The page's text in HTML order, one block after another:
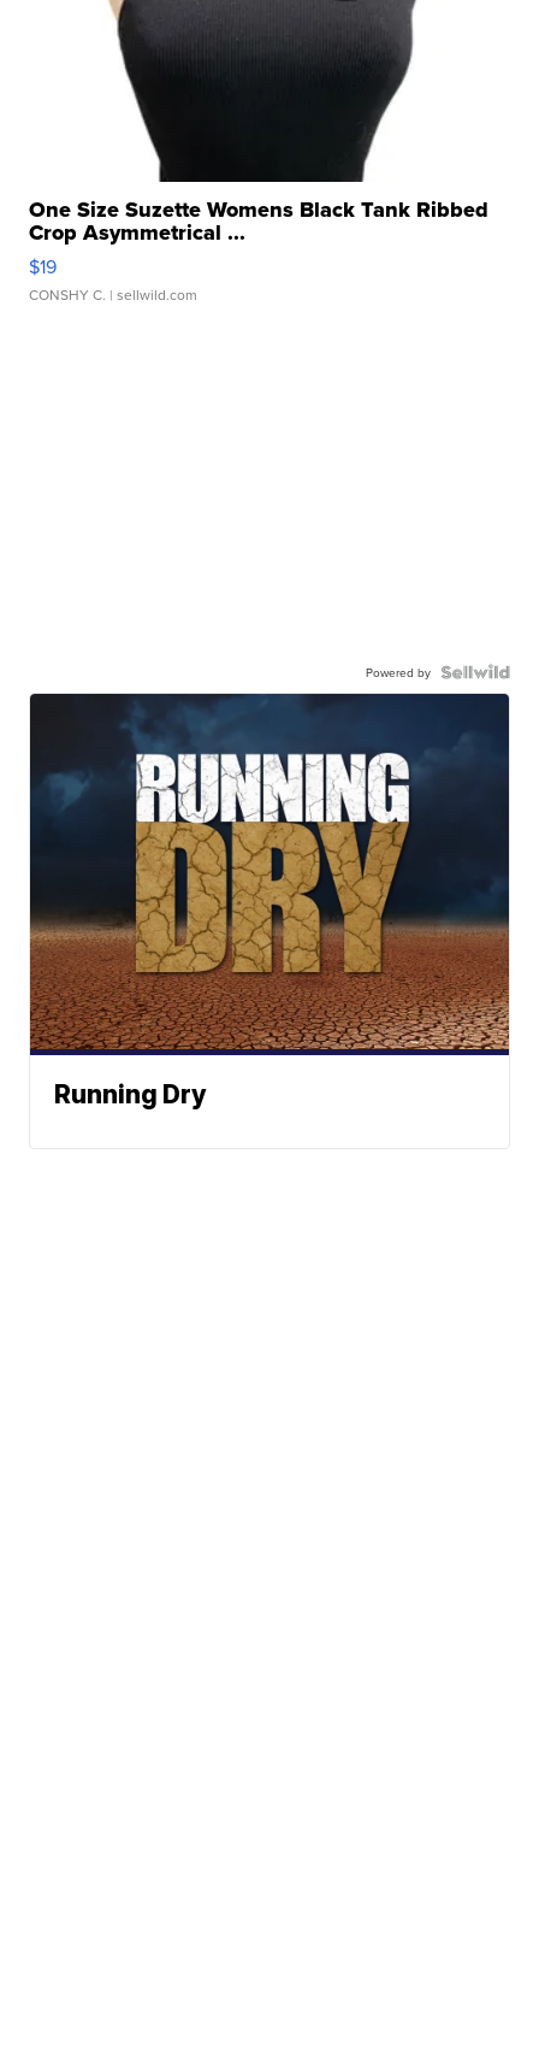
One Size Suzette Womens Black Tank Ribbed
Crop Asymmetrical ...
$19
CONSHY C. | sellwild.com
Powered by
Running Dry